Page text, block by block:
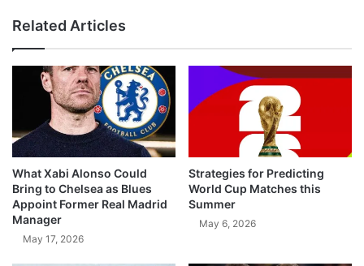
Related Articles
What Xabi Alonso Could
Bring to Chelsea as Blues
Appoint Former Real Madrid
Manager
May 17, 2026
Strategies for Predicting
World Cup Matches this
Summer
May 6, 2026